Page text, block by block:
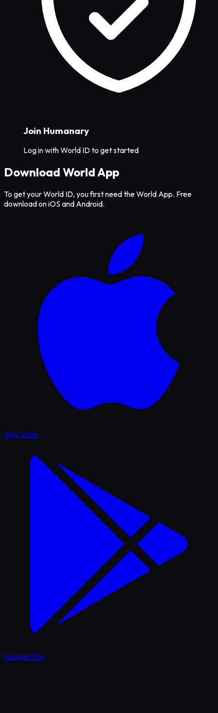
Join Humanary
Log in with World ID to get started
Download World App
To get your World ID, you first need the World App. Free
download on iOS and Android.
App Store
Google Play